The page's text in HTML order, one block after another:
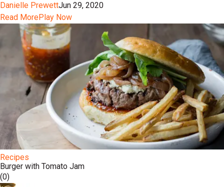
Danielle PrewettJun 29, 2020
Read MorePlay Now
Recipes
Burger with Tomato Jam
(0)